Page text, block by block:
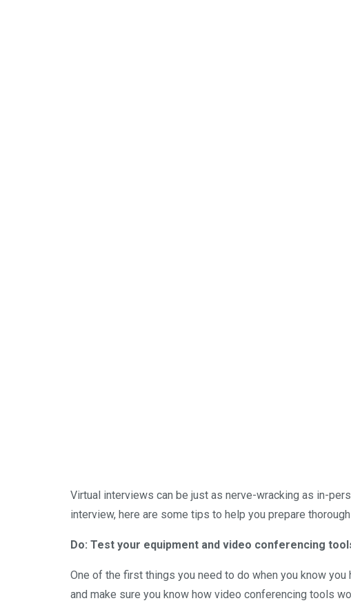
Virtual interviews can be just as nerve-wracking as in-
interview, here are some tips to help you prepare
Do: Test your equipment and video conferencing
One of the first things you need to do when you know
and make sure you know how video conferencing tools